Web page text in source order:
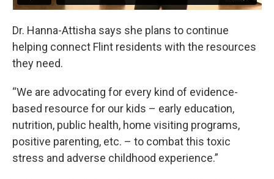
Dr. Hanna-Attisha says she plans to continue
helping connect Flint residents with the resources
they need.
“We are advocating for every kind of evidence-
based resource for our kids – early education,
nutrition, public health, home visiting programs,
positive parenting, etc. – to combat this toxic
stress and adverse childhood experience.”